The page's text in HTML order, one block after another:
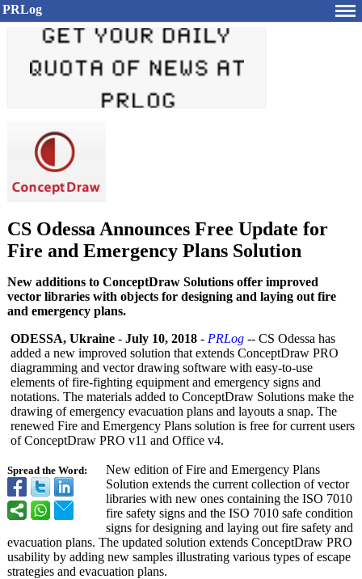
PRLog
CS Odessa Announces Free Update for
Fire and Emergency Plans Solution
New additions to ConceptDraw Solutions offer improved
vector libraries with objects for designing and laying out fire
and emergency plans.
Spread the Word:
ODESSA, Ukraine - July 10, 2018 - PRLog -- CS Odessa has
added a new improved solution that extends ConceptDraw PRO
diagramming and vector drawing software with easy-to-use
elements of fire-fighting equipment and emergency signs and
notations. The materials added to ConceptDraw Solutions make the
drawing of emergency evacuation plans and layouts a snap. The
renewed Fire and Emergency Plans solution is free for current users
of ConceptDraw PRO v11 and Office v4.
New edition of Fire and Emergency Plans
Solution extends the current collection of vector
libraries with new ones containing the ISO 7010
fire safety signs and the ISO 7010 safe condition
signs for designing and laying out fire safety and
evacuation plans. The updated solution extends ConceptDraw PRO
usability by adding new samples illustrating various types of escape
strategies and evacuation plans.